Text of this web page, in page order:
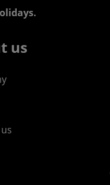
us